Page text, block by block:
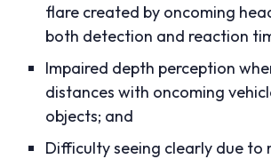
flare created by oncoming
both detection and reaction
Impaired depth perception
distances with oncoming
objects; and
Difficulty seeing clearly due to